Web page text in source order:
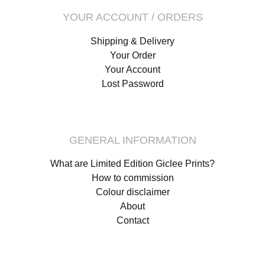
YOUR ACCOUNT / ORDERS
Shipping & Delivery
Your Order
Your Account
Lost Password
GENERAL INFORMATION
What are Limited Edition Giclee Prints?
How to commission
Colour disclaimer
About
Contact